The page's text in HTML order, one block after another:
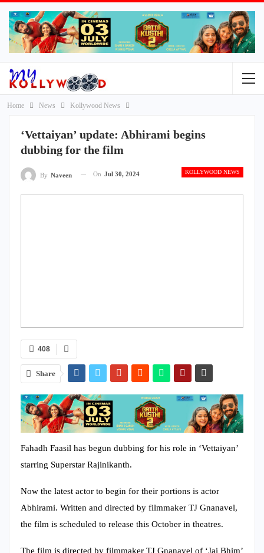
Home News Kollywood News
‘Vettaiyan’ update: Abhirami begins
dubbing for the film
KOLLYWOOD NEWS
By Naveen On Jul 30, 2024
408
Share
Fahadh Faasil has begun dubbing for his role in ‘Vettaiyan’
starring Superstar Rajinikanth.
Now the latest actor to begin for their portions is actor
Abhirami. Written and directed by filmmaker TJ Gnanavel,
the film is scheduled to release this October in theatres.
The film is directed by filmmaker TJ Gnanavel of ‘Jai Bhim’